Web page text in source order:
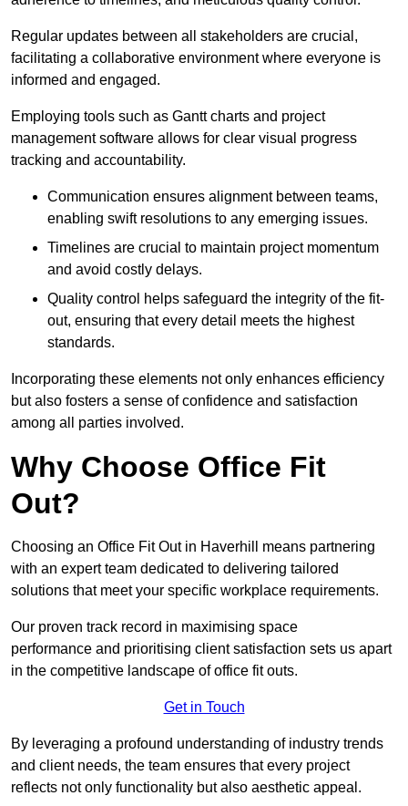
Regular updates between all stakeholders are crucial,
facilitating a collaborative environment where everyone is
informed and engaged.
Employing tools such as Gantt charts and project
management software allows for clear visual progress
tracking and accountability.
Communication ensures alignment between teams,
enabling swift resolutions to any emerging issues.
Timelines are crucial to maintain project momentum
and avoid costly delays.
Quality control helps safeguard the integrity of the fit-
out, ensuring that every detail meets the highest
standards.
Incorporating these elements not only enhances efficiency
but also fosters a sense of confidence and satisfaction
among all parties involved.
Why Choose Office Fit
Out?
Choosing an Office Fit Out in Haverhill means partnering
with an expert team dedicated to delivering tailored
solutions that meet your specific workplace requirements.
Our proven track record in maximising space
performance and prioritising client satisfaction sets us apart
in the competitive landscape of office fit outs.
Get in Touch
By leveraging a profound understanding of industry trends
and client needs, the team ensures that every project
reflects not only functionality but also aesthetic appeal.